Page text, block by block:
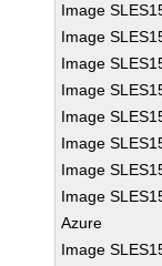
Image
Image
Image
Image
Image
Image
Image
Image
Azure
Image